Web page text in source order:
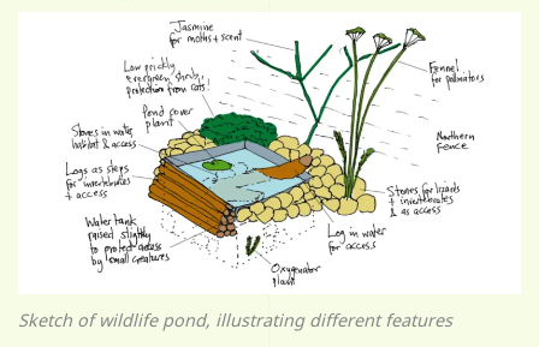
Sketch of wildlife pond, illustrating different features